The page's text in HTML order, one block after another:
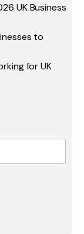
UK Business
to
for UK